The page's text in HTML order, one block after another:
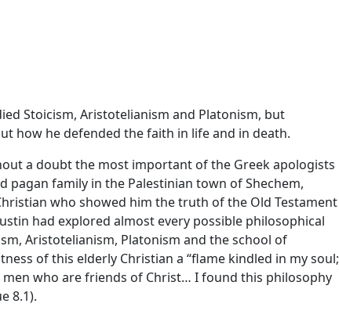
Stoicism, Aristotelianism and Platonism, but
how he defended the faith in life and in death.
a doubt the most important of the Greek apologists
pagan family in the Palestinian town of Shechem,
who showed him the truth of the Old Testament
had explored almost every possible philosophical
Aristotelianism, Platonism and the school of
of this elderly Christian a “flame kindled in my soul;
who are friends of Christ… I found this philosophy
8.1).